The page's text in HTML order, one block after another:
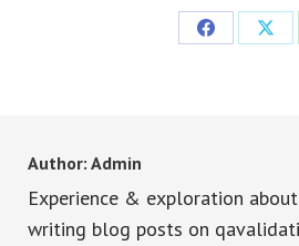
Share
Author: Admin
Experience & exploration
writing blog posts on